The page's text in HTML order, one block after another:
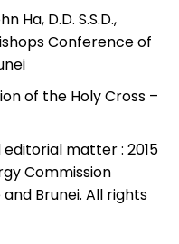
Ha, D.D. S.S.D.,
Conference of
of the Holy Cross –
matter : 2015
Commission
and Brunei. All rights